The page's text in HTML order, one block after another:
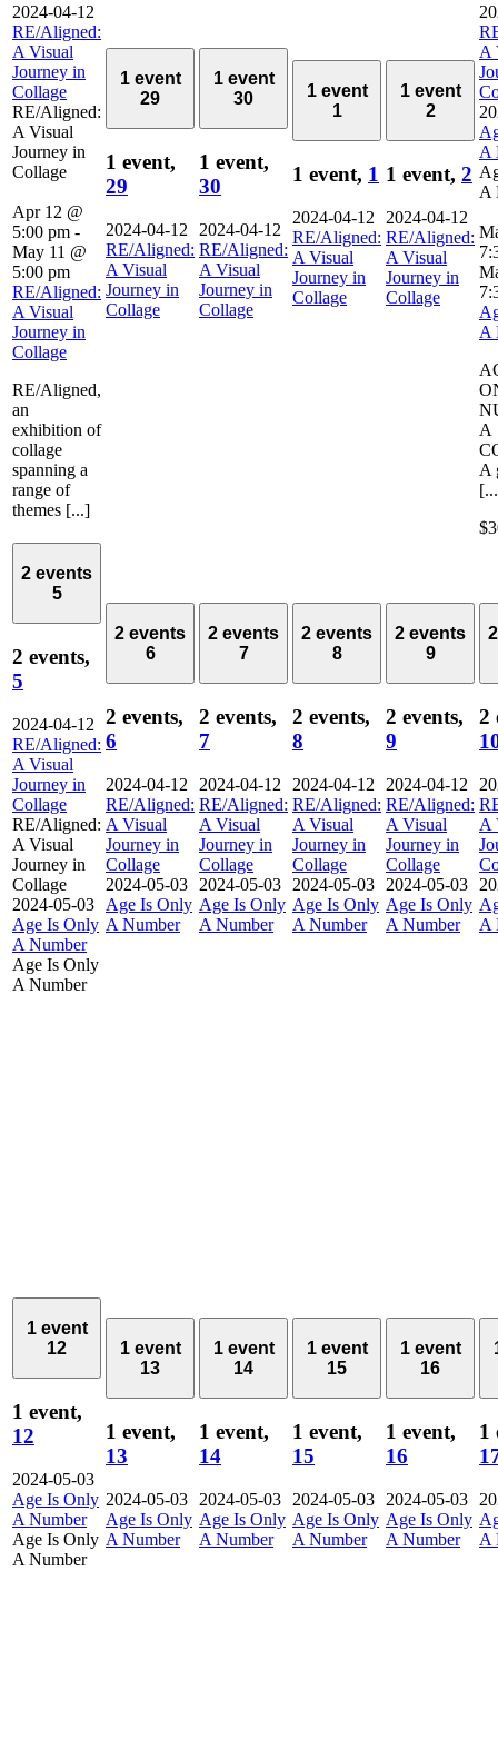
2024-04-12
RE/Aligned:
A Visual
Journey in
Collage
RE/Aligned:
A Visual
Journey in
Collage
Apr 12 @
5:00 pm -
May 11 @
5:00 pm
RE/Aligned:
A Visual
Journey in
Collage
RE/Aligned,
an
exhibition of
collage
spanning a
range of
themes [...]
1 event
29
1 event,
29
2024-04-12
RE/Aligned:
A Visual
Journey in
Collage
1 event
30
1 event,
30
2024-04-12
RE/Aligned:
A Visual
Journey in
Collage
1 event
1
1 event, 1
2024-04-12
RE/Aligned:
A Visual
Journey in
Collage
1 event
2
1 event, 2
2024-04-12
RE/Aligned:
A Visual
Journey in
Collage
A
A
A
A
A
A
2 events
5
2 events,
5
2024-04-12
RE/Aligned:
A Visual
Journey in
Collage
RE/Aligned:
A Visual
Journey in
Collage
2024-05-03
Age Is Only
A Number
Age Is Only
A Number
2 events
6
2 events,
6
2024-04-12
RE/Aligned:
A Visual
Journey in
Collage
2024-05-03
Age Is Only
A Number
2 events
7
2 events,
7
2024-04-12
RE/Aligned:
A Visual
Journey in
Collage
2024-05-03
Age Is Only
A Number
2 events
8
2 events,
8
2024-04-12
RE/Aligned:
A Visual
Journey in
Collage
2024-05-03
Age Is Only
A Number
2 events
9
2 events,
9
2024-04-12
RE/Aligned:
A Visual
Journey in
Collage
2024-05-03
Age Is Only
A Number
2
A
A
1 event
12
1 event,
12
2024-05-03
Age Is Only
A Number
Age Is Only
A Number
1 event
13
1 event,
13
2024-05-03
Age Is Only
A Number
1 event
14
1 event,
14
2024-05-03
Age Is Only
A Number
1 event
15
1 event,
15
2024-05-03
Age Is Only
A Number
1 event
16
1 event,
16
2024-05-03
Age Is Only
A Number
1
A